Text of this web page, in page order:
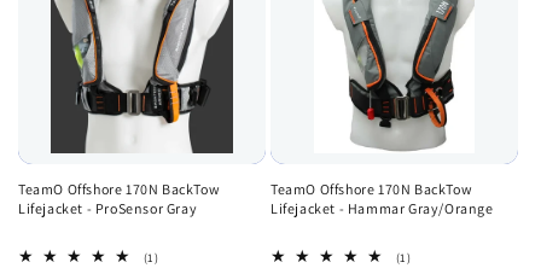
TeamO Offshore 170N BackTow
Lifejacket - ProSensor Gray
(1)1
TeamO Offshore 170N BackTow
Lifejacket - Hammar Gray/Orange
(1)1